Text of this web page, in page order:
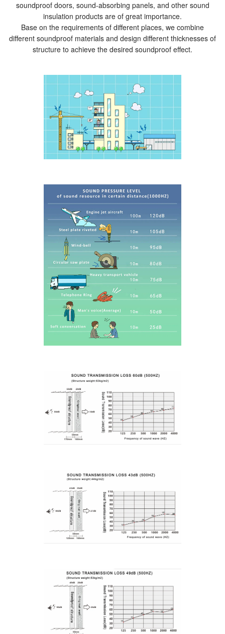
soundproof doors, sound-absorbing panels, and other sound
insulation products are of great importance.
Base on the requirements of different places, we combine
different soundproof materials and design different thicknesses of
structure to achieve the desired soundproof effect.